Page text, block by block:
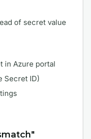
of secret value
in Azure portal
Secret ID)